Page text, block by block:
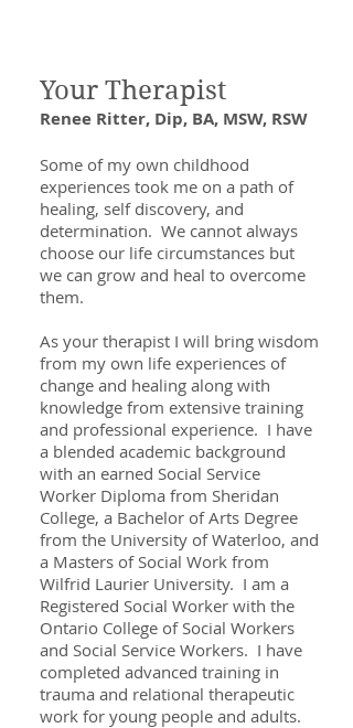
Your Therapist
Renee Ritter, Dip, BA, MSW, RSW
Some of my own childhood
experiences took me on a path of
healing, self discovery, and
determination. We cannot always
choose our life circumstances but
we can grow and heal to overcome
them.
As your therapist I will bring wisdom
from my own life experiences of
change and healing along with
knowledge from extensive training
and professional experience. I have
a blended academic background
with an earned Social Service
Worker Diploma from Sheridan
College, a Bachelor of Arts Degree
from the University of Waterloo, and
a Masters of Social Work from
Wilfrid Laurier University. I am a
Registered Social Worker with the
Ontario College of Social Workers
and Social Service Workers. I have
completed advanced training in
trauma and relational therapeutic
work for young people and adults.